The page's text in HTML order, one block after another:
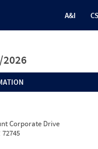
A&I
2026
Corporate Drive